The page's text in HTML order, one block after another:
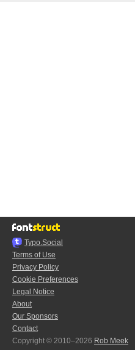
Typo.Social
Terms of Use
Privacy Policy
Cookie Preferences
Legal Notice
About
Our Sponsors
Contact
Copyright © 2010–2026 Rob Meek